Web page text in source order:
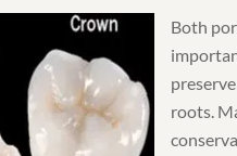
Both
roots.